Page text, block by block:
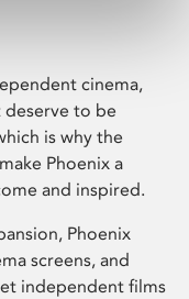
cinema,
deserve to be
is why the
Phoenix a
and inspired.
Phoenix
screens, and
independent films